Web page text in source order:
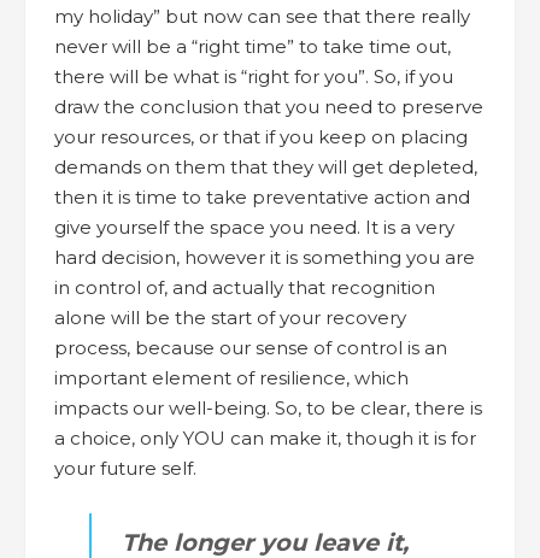
my holiday” but now can see that there really
never will be a “right time” to take time out,
there will be what is “right for you”. So, if you
draw the conclusion that you need to preserve
your resources, or that if you keep on placing
demands on them that they will get depleted,
then it is time to take preventative action and
give yourself the space you need. It is a very
hard decision, however it is something you are
in control of, and actually that recognition
alone will be the start of your recovery
process, because our sense of control is an
important element of resilience, which
impacts our well-being. So, to be clear, there is
a choice, only YOU can make it, though it is for
your future self.
The longer you leave it,